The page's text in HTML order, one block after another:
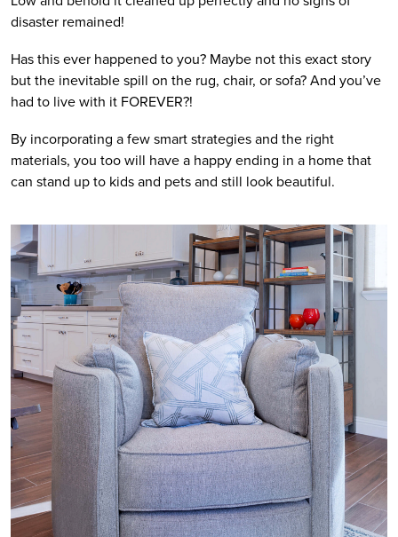
disaster remained!
Has this ever happened to you? Maybe not this exact story
but the inevitable spill on the rug, chair, or sofa? And you’ve
had to live with it FOREVER?!
By incorporating a few smart strategies and the right
materials, you too will have a happy ending in a home that
can stand up to kids and pets and still look beautiful.